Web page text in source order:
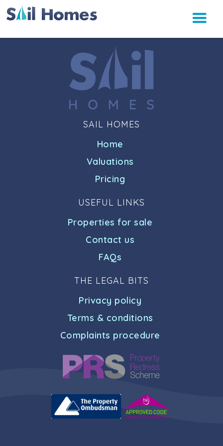
SAIL HOMES
Home
Valuations
Pricing
USEFUL LINKS
Properties for sale
Contact us
FAQs
THE LEGAL BITS
Privacy policy
Terms & conditions
Complaints procedure